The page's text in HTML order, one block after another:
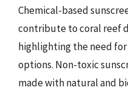
Chemical-based
contribute to coral reef
highlighting the need
options. Non-toxic
made with natural and